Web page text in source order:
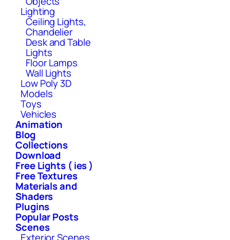
Lighting
Ceiling Lights,
Chandelier
Desk and Table
Lights
Floor Lamps
Wall Lights
Low Poly 3D
Models
Toys
Vehicles
Animation
Blog
Collections
Download
Free Lights ( ies )
Free Textures
Materials and
Shaders
Plugins
Popular Posts
Scenes